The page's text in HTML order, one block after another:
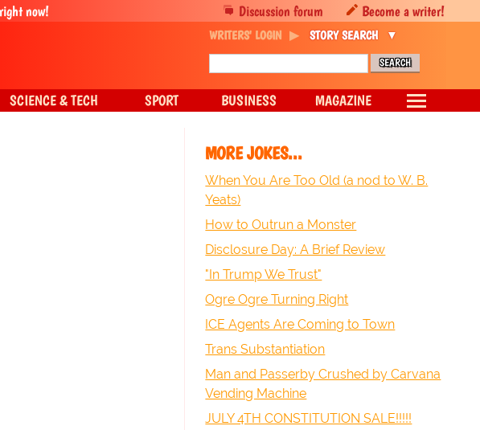
MORE JOKES...
When You Are Too Old (a nod to W. B.
Yeats)
How to Outrun a Monster
Disclosure Day: A Brief Review
"In Trump We Trust"
Ogre Ogre Turning Right
ICE Agents Are Coming to Town
Trans Substantiation
Man and Passerby Crushed by Carvana
Vending Machine
JULY 4TH CONSTITUTION SALE!!!!!
Discussion forum Become a writer!
now!
WRITERS' LOGIN STORY SEARCH
SCIENCE & TECH SPORT BUSINESS MAGAZINE